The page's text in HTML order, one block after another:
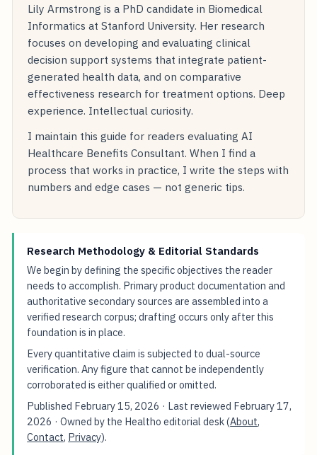
Lily Armstrong is a PhD candidate in Biomedical
Informatics at Stanford University. Her research
focuses on developing and evaluating clinical
decision support systems that integrate patient-
generated health data, and on comparative
effectiveness research for treatment options. Deep
experience. Intellectual curiosity.
I maintain this guide for readers evaluating AI
Healthcare Benefits Consultant. When I find a
process that works in practice, I write the steps with
numbers and edge cases — not generic tips.
Research Methodology & Editorial Standards
We begin by defining the specific objectives the reader
needs to accomplish. Primary product documentation and
authoritative secondary sources are assembled into a
verified research corpus; drafting occurs only after this
foundation is in place.
Every quantitative claim is subjected to dual-source
verification. Any figure that cannot be independently
corroborated is either qualified or omitted.
Published February 15, 2026 · Last reviewed February 17,
2026 · Owned by the Healtho editorial desk (About,
Contact, Privacy).